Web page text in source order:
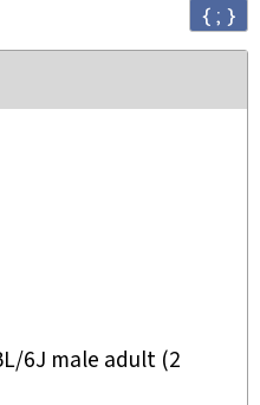
{ ; }
6J male adult (2